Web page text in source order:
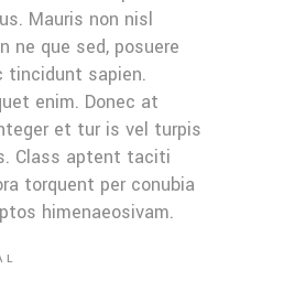
Mauris non nisl
ne que sed, posuere
tincidunt sapien.
enim. Donec at
et tur is vel turpis
Class aptent taciti
torquent per conubia
himenaeosivam.